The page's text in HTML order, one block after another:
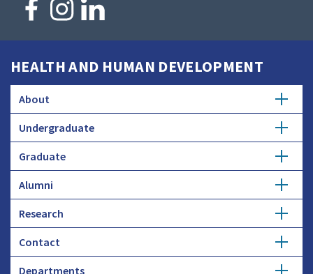
HEALTH AND HUMAN DEVELOPMENT
About
Overview
Profiles
Employers and Industry
Undergraduate
Getting Started
Advising
Student Profiles
Graduate
Degree Options
Student Council
Alumni
Get Involved
Research
Expertise
Contact
Departments